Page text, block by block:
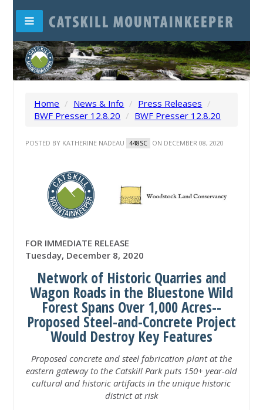
Home / News & Info / Press Releases /
BWF Presser 12.8.20 / BWF Presser 12.8.20
POSTED BY KATHERINE NADEAU 448SC ON DECEMBER 08, 2020
FOR IMMEDIATE RELEASE
Tuesday, December 8, 2020
Network of Historic Quarries and
Wagon Roads in the Bluestone Wild
Forest Spans Over 1,000 Acres--
Proposed Steel-and-Concrete Project
Would Destroy Key Features
Proposed concrete and steel fabrication plant at the
eastern gateway to the Catskill Park puts 150+ year-old
cultural and historic artifacts in the unique historic
district at risk